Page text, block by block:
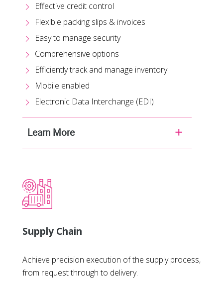
Effective credit control
Flexible packing slips & invoices
Easy to manage security
Comprehensive options
Efficiently track and manage inventory
Mobile enabled
Electronic Data Interchange (EDI)
Learn More
Supply Chain
Achieve precision execution of the supply process,
from request through to delivery.